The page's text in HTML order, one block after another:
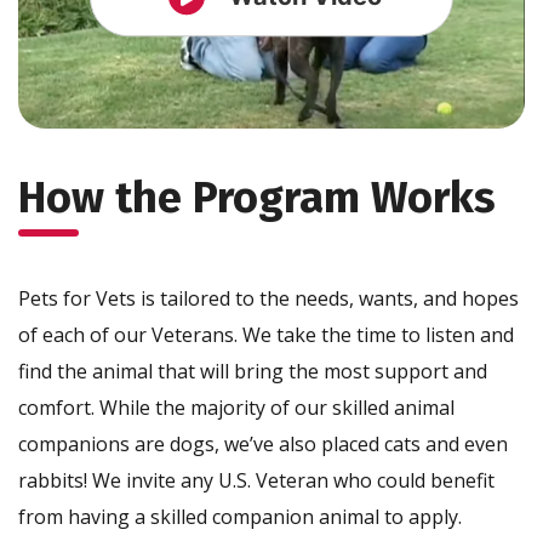
How the Program Works
Pets for Vets is tailored to the needs, wants, and hopes
of each of our Veterans. We take the time to listen and
find the animal that will bring the most support and
comfort. While the majority of our skilled animal
companions are dogs, we’ve also placed cats and even
rabbits! We invite any U.S. Veteran who could benefit
from having a skilled companion animal to apply.